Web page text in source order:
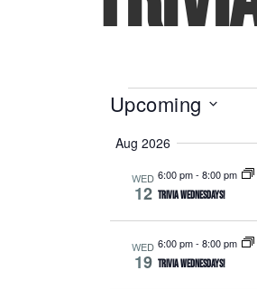
Upcoming
date.
Aug 2026
WED
12
6:00 pm- 8:00 pm
Trivia Wednesdays!
WED
19
6:00 pm- 8:00 pm
Trivia Wednesdays!